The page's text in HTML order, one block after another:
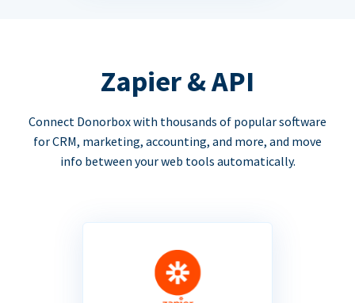
Zapier & API
Connect Donorbox with thousands of popular software
for CRM, marketing, accounting, and more, and move
info between your web tools automatically.